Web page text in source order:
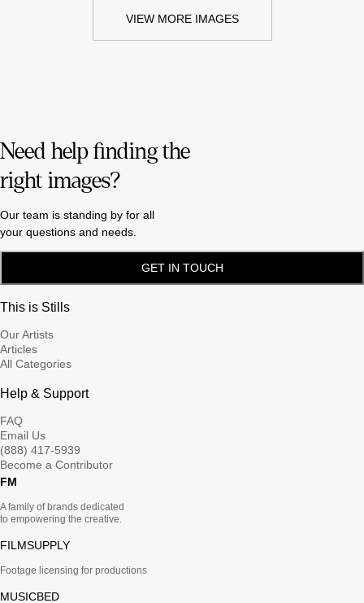
VIEW MORE IMAGES
Need help finding the
right images?
Our team is standing by for all
your questions and needs.
GET IN TOUCH
This is Stills
Our Artists
Articles
All Categories
Help & Support
FAQ
Email Us
(888) 417-5939
Become a Contributor
FM
A family of brands dedicated
to empowering the creative.
FILMSUPPLY
Footage licensing for productions
MUSICBED